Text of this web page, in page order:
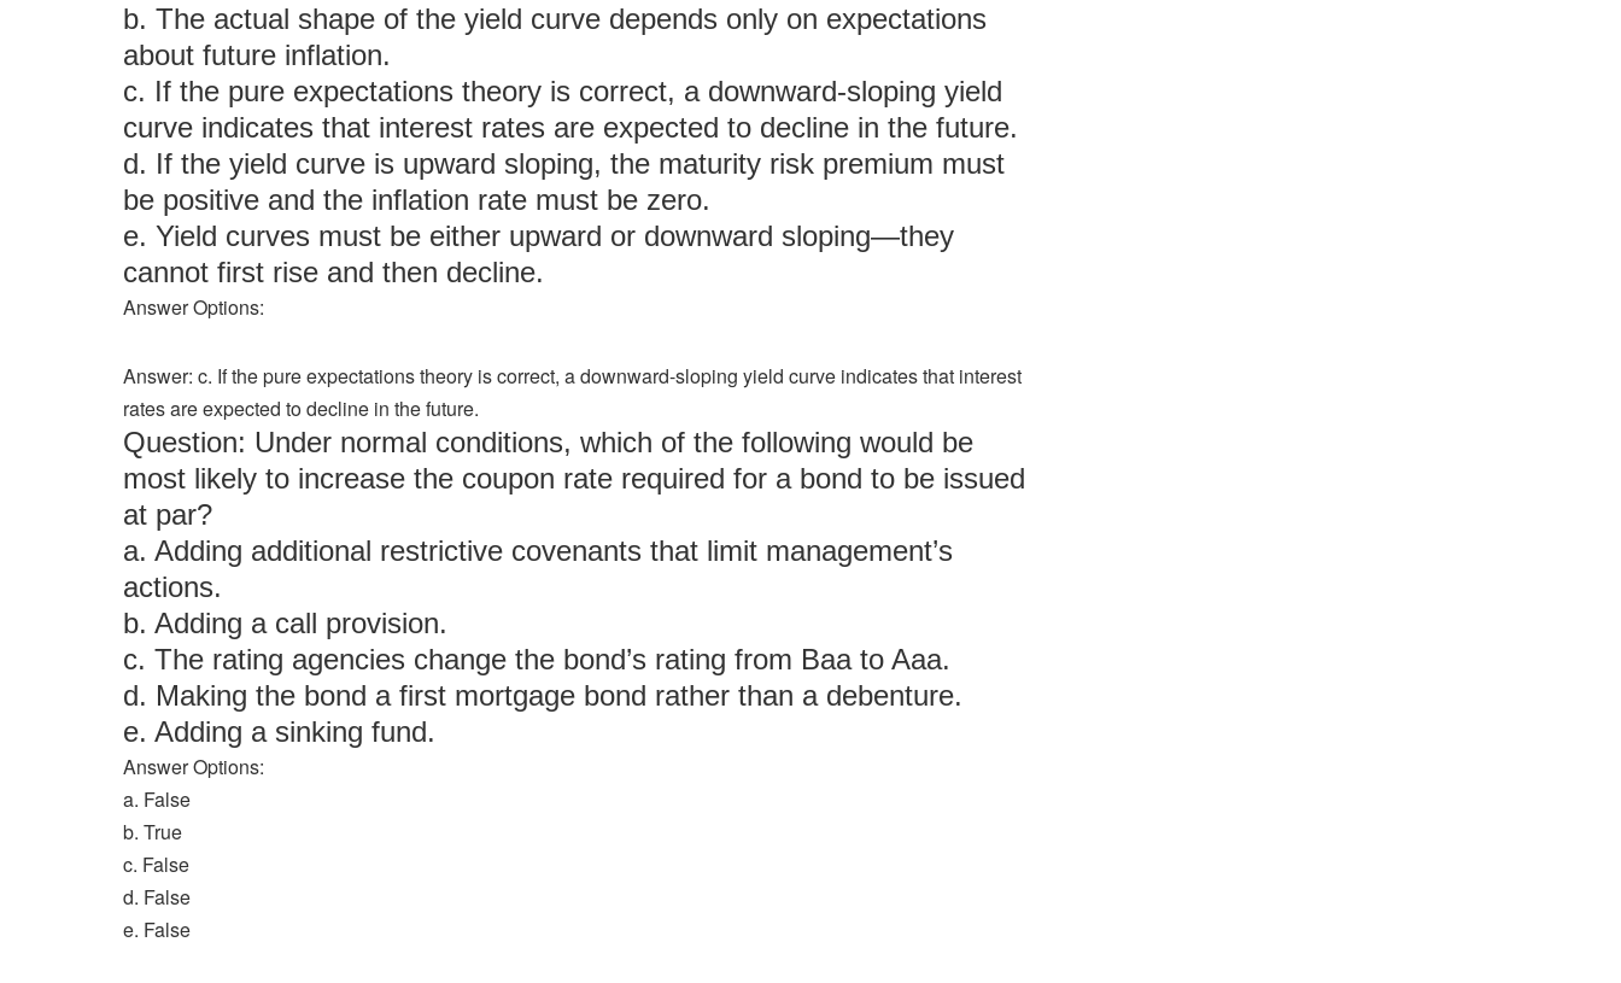
b. The actual shape of the yield curve depends only on expectations
about future inflation.
c. If the pure expectations theory is correct, a downward-sloping yield
curve indicates that interest rates are expected to decline in the future.
d. If the yield curve is upward sloping, the maturity risk premium must
be positive and the inflation rate must be zero.
e. Yield curves must be either upward or downward sloping—they
cannot first rise and then decline.
Answer Options:
Answer: c. If the pure expectations theory is correct, a downward-sloping yield curve indicates that interest
rates are expected to decline in the future.
Question: Under normal conditions, which of the following would be
most likely to increase the coupon rate required for a bond to be issued
at par?
a. Adding additional restrictive covenants that limit management’s
actions.
b. Adding a call provision.
c. The rating agencies change the bond’s rating from Baa to Aaa.
d. Making the bond a first mortgage bond rather than a debenture.
e. Adding a sinking fund.
Answer Options:
a. False
b. True
c. False
d. False
e. False